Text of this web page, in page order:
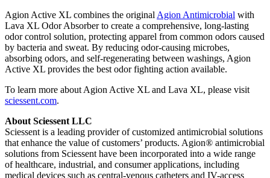
Agion Active XL combines the original Agion Antimicrobial with
Lava XL Odor Absorber to create a comprehensive, long-lasting
odor control solution, protecting apparel from common odors caused
by bacteria and sweat. By reducing odor-causing microbes,
absorbing odors, and self-regenerating between washings, Agion
Active XL provides the best odor fighting action available.
To learn more about Agion Active XL and Lava XL, please visit
sciessent.com.
About Sciessent LLC
Sciessent is a leading provider of customized antimicrobial solutions
that enhance the value of customers’ products. Agion® antimicrobial
solutions from Sciessent have been incorporated into a wide range
of healthcare, industrial, and consumer applications, including
medical devices such as central-venous catheters and IV-access